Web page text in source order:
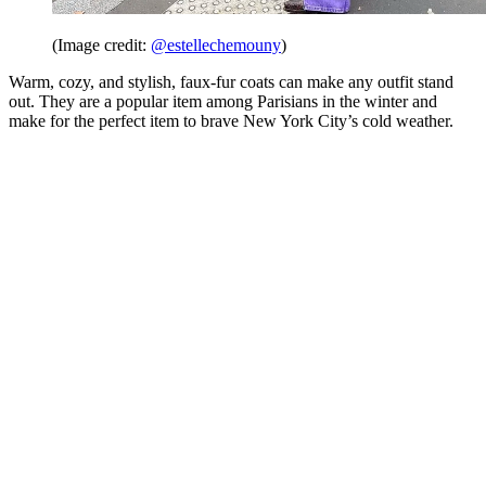
(Image credit: @estellechemouny)
Warm, cozy, and stylish, faux-fur coats can make any outfit stand
out. They are a popular item among Parisians in the winter and
make for the perfect item to brave New York City’s cold weather.